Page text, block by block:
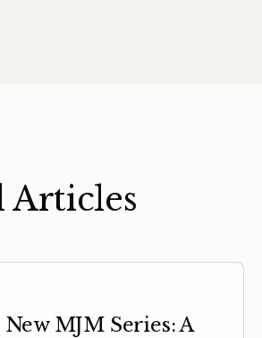
Articles
MJM Series: A